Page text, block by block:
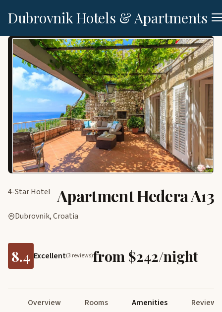
Dubrovnik Hotels & Apartments
4-Star Hotel Apartment Hedera A13
Dubrovnik, Croatia
8.4 Excellent(3 reviews)from $242/night
Overview Rooms Amenities Reviews